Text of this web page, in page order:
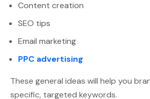
Content creation
SEO tips
Email marketing
PPC advertising
These general ideas will help you
specific, targeted keywords.